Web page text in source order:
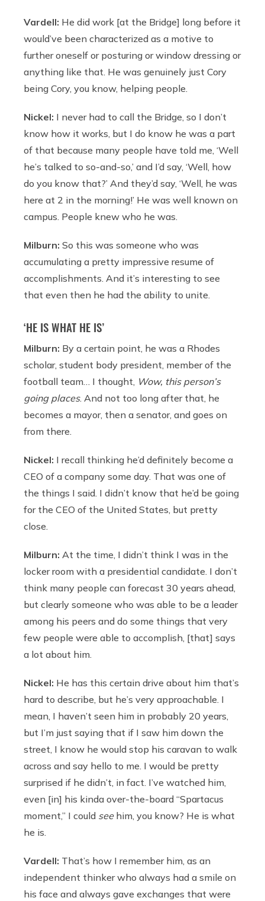
Vardell: He did work [at the Bridge] long before it
would’ve been characterized as a motive to
further oneself or posturing or window dressing or
anything like that. He was genuinely just Cory
being Cory, you know, helping people.
Nickel: I never had to call the Bridge, so I don’t
know how it works, but I do know he was a part
of that because many people have told me, ‘Well
he’s talked to so-and-so,’ and I’d say, ‘Well, how
do you know that?’ And they’d say, ‘Well, he was
here at 2 in the morning!’ He was well known on
campus. People knew who he was.
Milburn: So this was someone who was
accumulating a pretty impressive resume of
accomplishments. And it’s interesting to see
that even then he had the ability to unite.
‘HE IS WHAT HE IS’
Milburn: By a certain point, he was a Rhodes
scholar, student body president, member of the
football team… I thought, Wow, this person’s
going places. And not too long after that, he
becomes a mayor, then a senator, and goes on
from there.
Nickel: I recall thinking he’d definitely become a
CEO of a company some day. That was one of
the things I said. I didn’t know that he’d be going
for the CEO of the United States, but pretty
close.
Milburn: At the time, I didn’t think I was in the
locker room with a presidential candidate. I don’t
think many people can forecast 30 years ahead,
but clearly someone who was able to be a leader
among his peers and do some things that very
few people were able to accomplish, [that] says
a lot about him.
Nickel: He has this certain drive about him that’s
hard to describe, but he’s very approachable. I
mean, I haven’t seen him in probably 20 years,
but I’m just saying that if I saw him down the
street, I know he would stop his caravan to walk
across and say hello to me. I would be pretty
surprised if he didn’t, in fact. I’ve watched him,
even [in] his kinda over-the-board “Spartacus
moment,” I could seehim, you know? He is what
he is.
Vardell: That’s how I remember him, as an
independent thinker who always had a smile on
his face and always gave exchanges that were